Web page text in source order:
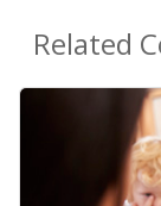
Related